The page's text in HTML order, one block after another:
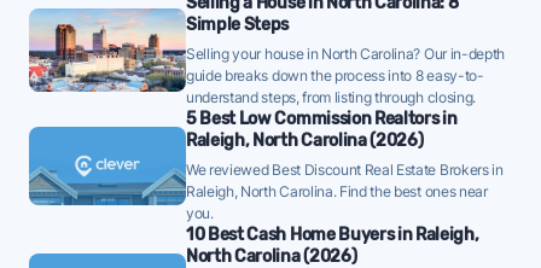
well below the 10-year historical average of 48 days, a
strong demand signal - strategically priced FFMLS
listings can attract offers quickly in this environment.
Once listed, Raleigh homes go pending in a median
of 44 days - faster than the recent 3-month trend
of 54 days, a positive sign that buyer demand is
picking up - well-priced FFMLS listings may see
quicker offers.
Simple Steps
Selling your house in North Carolina? Our in-depth
guide breaks down the process into 8 easy-to-
understand steps, from listing through closing.
5 Best Low Commission Realtors in
Raleigh, North Carolina (2026)
We reviewed Best Discount Real Estate Brokers in
Raleigh, North Carolina. Find the best ones near
you.
10 Best Cash Home Buyers in Raleigh,
North Carolina (2026)